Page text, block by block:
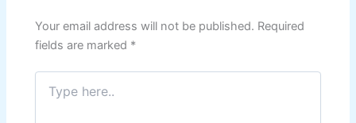
Your email address will not be published. Required
fields are marked *
here..